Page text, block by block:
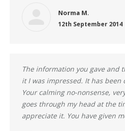
Norma M.
12th September 2014
The information you gave and
it I was impressed. It has been
Your calming no-nonsense,
goes through my head at the
appreciate it. You have given